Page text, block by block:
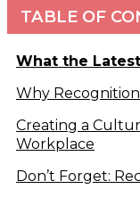
Blog
About Us
TABLE OF
What the
Why
Creating a
Workplace
Don’t Forget: